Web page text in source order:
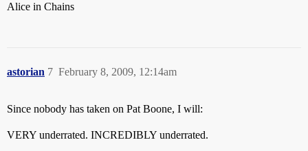
Alice in Chains
astorian February 8, 2009, 12:14am
7
Since nobody has taken on Pat Boone, I will:
VERY underrated. INCREDIBLY underrated.